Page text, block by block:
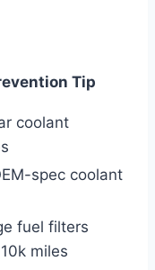
Tip
coolant
spec coolant
fuel filters
miles